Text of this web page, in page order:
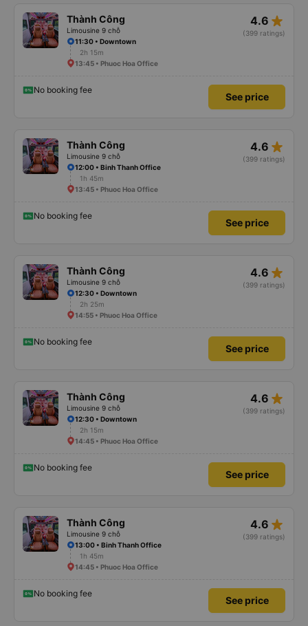
Thành Công
Limousine 9 chỗ
4.6 star_rate
(399 ratings)
11:30 • Downtown
2h 15m
13:45 • Phuoc Hoa Office
No booking fee
See price
Thành Công
Limousine 9 chỗ
4.6 star_rate
(399 ratings)
12:00 • Binh Thanh Office
1h 45m
13:45 • Phuoc Hoa Office
No booking fee
See price
Thành Công
Limousine 9 chỗ
4.6 star_rate
(399 ratings)
12:30 • Downtown
2h 25m
14:55 • Phuoc Hoa Office
No booking fee
See price
Thành Công
Limousine 9 chỗ
4.6 star_rate
(399 ratings)
12:30 • Downtown
2h 15m
14:45 • Phuoc Hoa Office
No booking fee
See price
Thành Công
Limousine 9 chỗ
4.6 star_rate
(399 ratings)
13:00 • Binh Thanh Office
1h 45m
14:45 • Phuoc Hoa Office
No booking fee
See price